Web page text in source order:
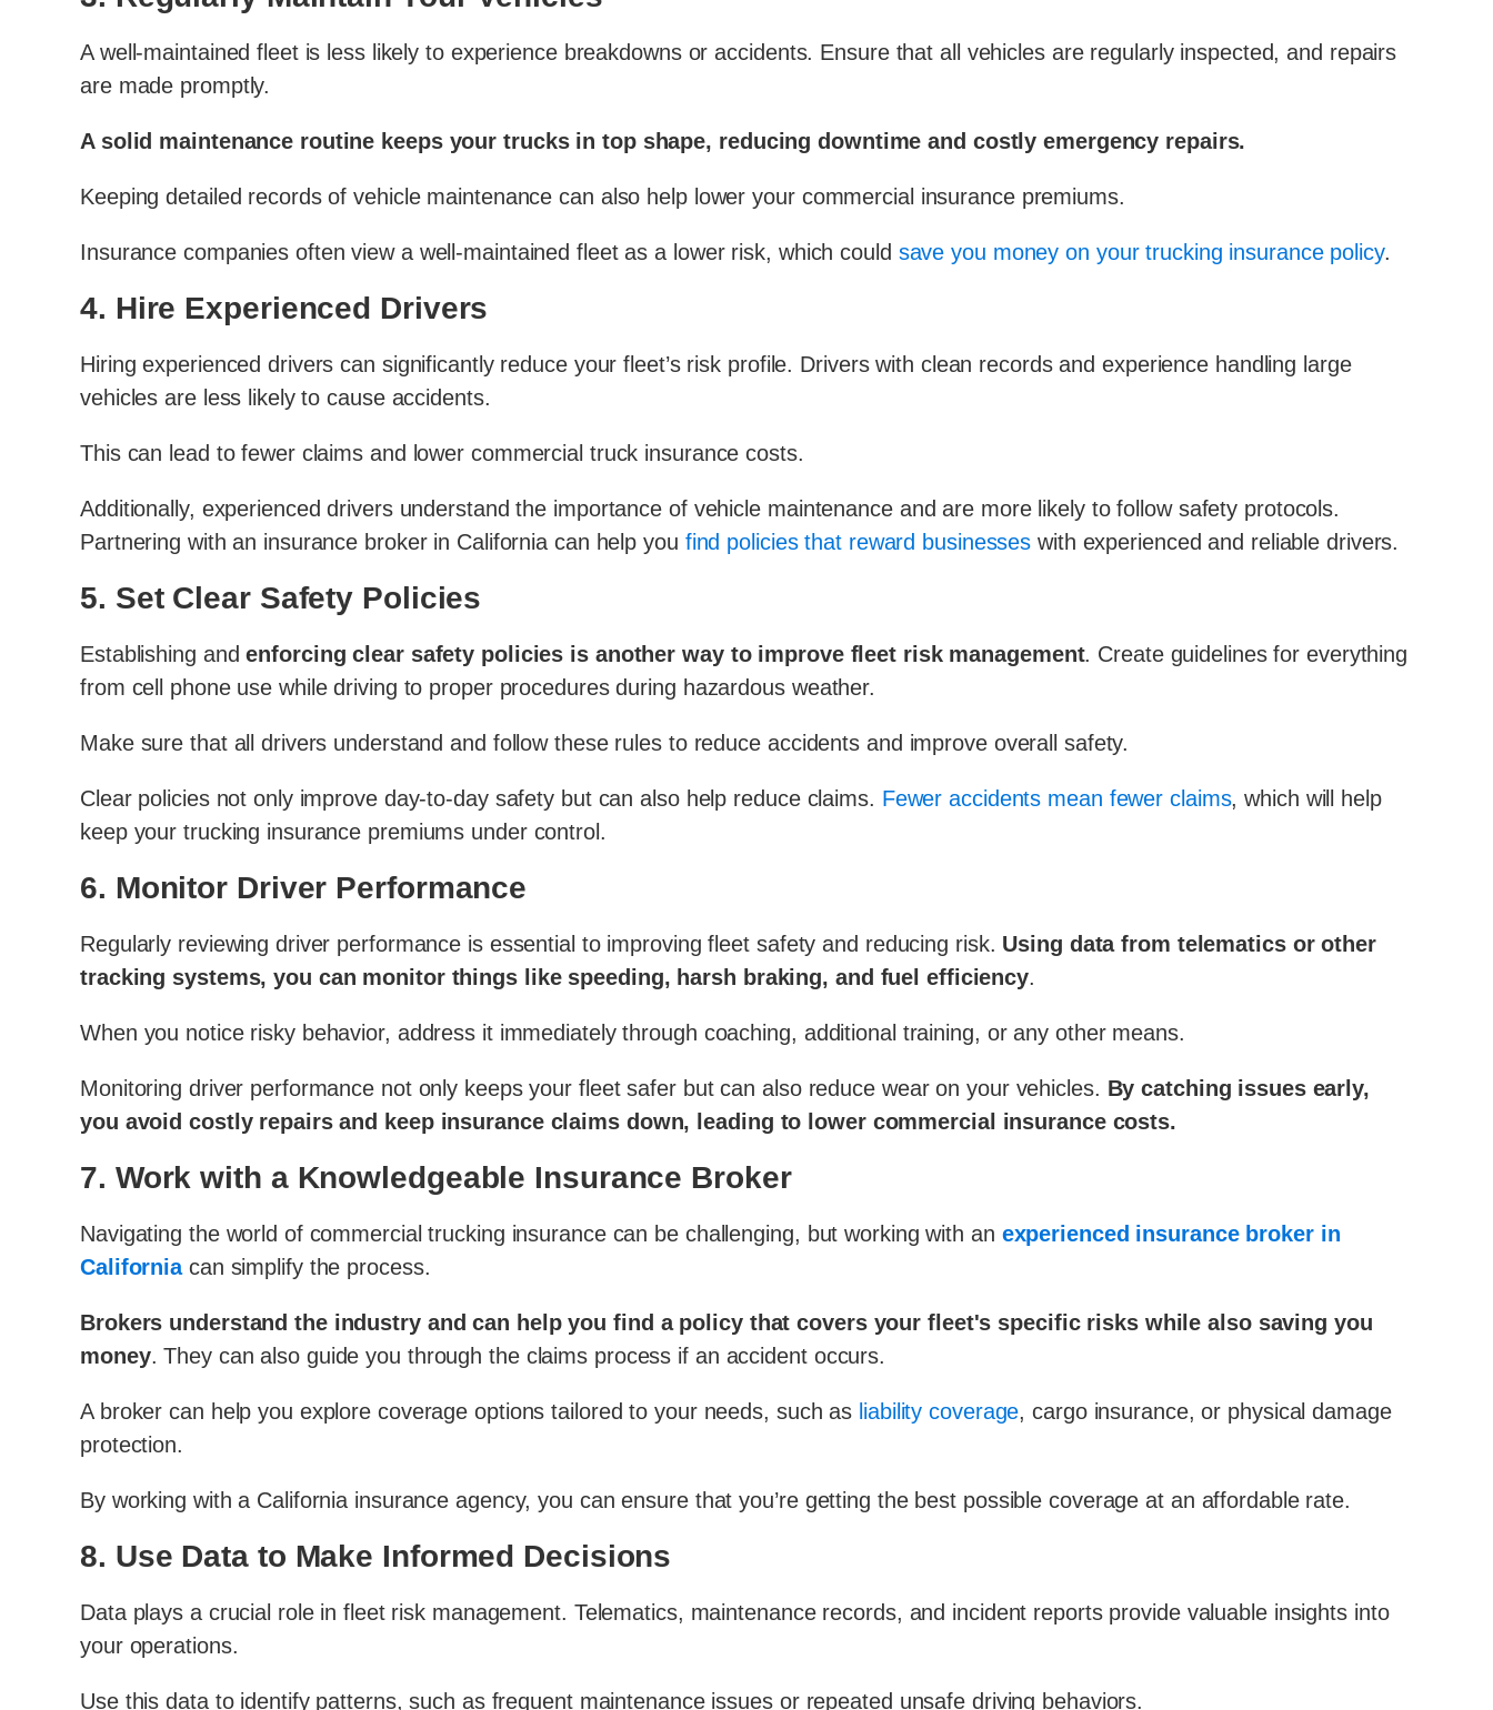
A well-maintained fleet is less likely to experience breakdowns or accidents. Ensure that all vehicles are regularly inspected, and repairs
are made promptly.
A solid maintenance routine keeps your trucks in top shape, reducing downtime and costly emergency repairs.
Keeping detailed records of vehicle maintenance can also help lower your commercial insurance premiums.
Insurance companies often view a well-maintained fleet as a lower risk, which could save you money on your trucking insurance policy.
4. Hire Experienced Drivers
Hiring experienced drivers can significantly reduce your fleet’s risk profile. Drivers with clean records and experience handling large
vehicles are less likely to cause accidents.
This can lead to fewer claims and lower commercial truck insurance costs.
Additionally, experienced drivers understand the importance of vehicle maintenance and are more likely to follow safety protocols.
Partnering with an insurance broker in California can help you find policies that reward businesses with experienced and reliable drivers.
5. Set Clear Safety Policies
Establishing andenforcing clear safety policies is another way to improve fleet risk management. Create guidelines for everything
from cell phone use while driving to proper procedures during hazardous weather.
Make sure that all drivers understand and follow these rules to reduce accidents and improve overall safety.
Clear policies not only improve day-to-day safety but can also help reduce claims. Fewer accidents mean fewer claims, which will help
keep your trucking insurance premiums under control.
6. Monitor Driver Performance
Regularly reviewing driver performance is essential to improving fleet safety and reducing risk. Using data from telematics or other
tracking systems, you can monitor things like speeding, harsh braking, and fuel efficiency.
When you notice risky behavior, address it immediately through coaching, additional training, or any other means.
Monitoring driver performance not only keeps your fleet safer but can also reduce wear on your vehicles. By catching issues early,
you avoid costly repairs and keep insurance claims down, leading to lower commercial insurance costs.
7. Work with a Knowledgeable Insurance Broker
Navigating the world of commercial trucking insurance can be challenging, but working with an experienced insurance broker in
Californiacan simplify the process.
Brokers understand the industry and can help you find a policy that covers your fleet's specific risks while also saving you
money. They can also guide you through the claims process if an accident occurs.
A broker can help you explore coverage options tailored to your needs, such as liability coverage, cargo insurance, or physical damage
protection.
By working with a California insurance agency, you can ensure that you’re getting the best possible coverage at an affordable rate.
8. Use Data to Make Informed Decisions
Data plays a crucial role in fleet risk management. Telematics, maintenance records, and incident reports provide valuable insights into
your operations.
Use this data to identify patterns, such as frequent maintenance issues or repeated unsafe driving behaviors.